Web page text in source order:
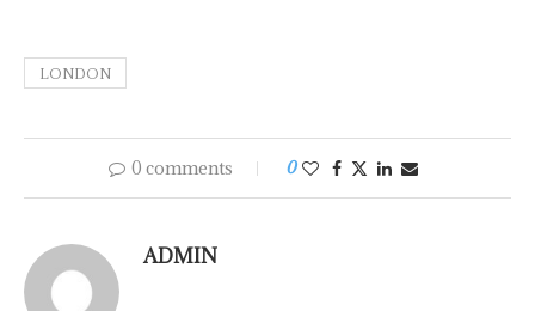
LONDON
0 comments 0
ADMIN